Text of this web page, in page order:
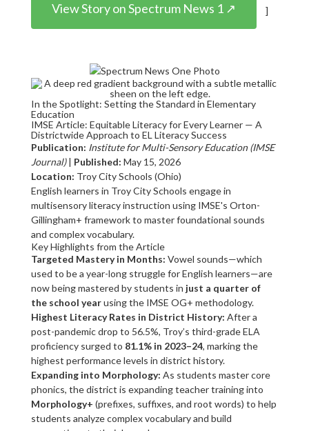
View Story on Spectrum News 1 ↗ ]
In the Spotlight: Setting the Standard in Elementary
Education
IMSE Article: Equitable Literacy for Every Learner — A
Districtwide Approach to EL Literacy Success
Publication: Institute for Multi-Sensory Education (IMSE
Journal)| Published: May 15, 2026
Location: Troy City Schools (Ohio)
English learners in Troy City Schools engage in
multisensory literacy instruction using IMSE's Orton-
Gillingham+ framework to master foundational sounds
and complex vocabulary.
Key Highlights from the Article
Targeted Mastery in Months: Vowel sounds—which
used to be a year-long struggle for English learners—are
now being mastered by students in just a quarter of
the school yearusing the IMSE OG+ methodology.
Highest Literacy Rates in District History: After a
post-pandemic drop to 56.5%, Troy’s third-grade ELA
proficiency surged to 81.1% in 2023–24, marking the
highest performance levels in district history.
Expanding into Morphology: As students master core
phonics, the district is expanding teacher training into
Morphology+ (prefixes, suffixes, and root words) to help
students analyze complex vocabulary and build